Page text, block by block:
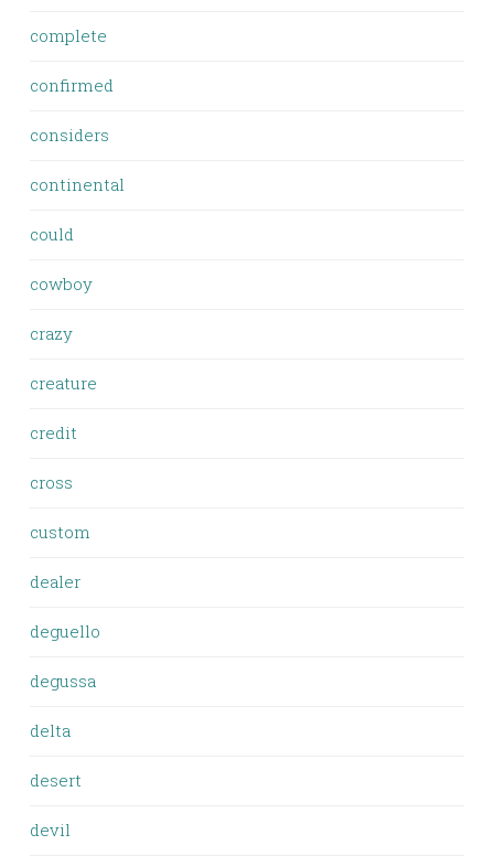
complete
confirmed
considers
continental
could
cowboy
crazy
creature
credit
cross
custom
dealer
deguello
degussa
delta
desert
devil